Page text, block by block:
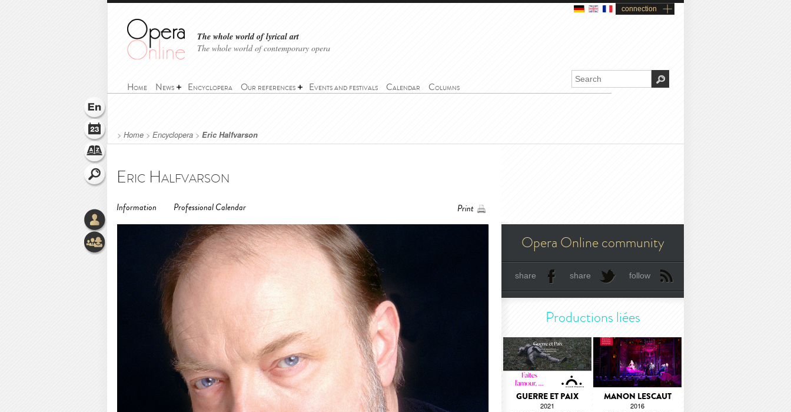
connection
The whole world of lyrical art
The whole world of contemporary opera
Home News Encyclopera Our references Events and festivals Calendar Columns
> Home > Encyclopera > Eric Halfvarson
Eric Halfvarson
Information Professional Calendar Print
Opera Online community
share share follow
Productions liées
GUERRE ET PAIX
2021
MANON LESCAUT
2016